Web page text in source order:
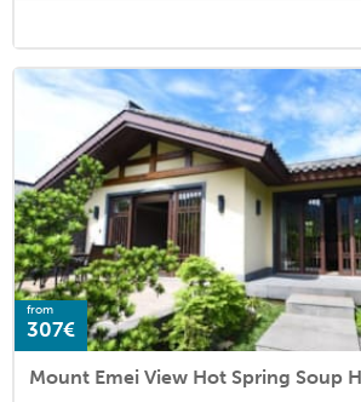
from
307€
Mount Emei View Hot Spring Soup